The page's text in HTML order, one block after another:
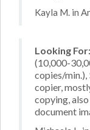
Kayla M. in
Looking For:
(10,000-
copies/
copier,
copying,
document